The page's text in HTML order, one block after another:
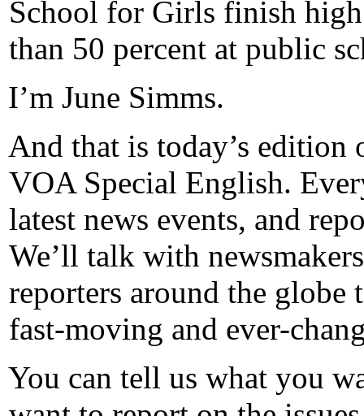
School for Girls finish
than 50 percent at public
I’m June Simms.
And that is today’s
VOA Special English.
latest news events, and
We’ll talk with
reporters around the globe
fast-moving and ever-
You can tell us what you